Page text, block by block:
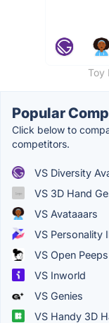
Toy
Popular
Click below to
competitors.
VS Diversity
VS 3D Hand
VS Avataaars
VS Personality
VS Open Peeps
VS Inworld
VS Genies
VS Handy 3D